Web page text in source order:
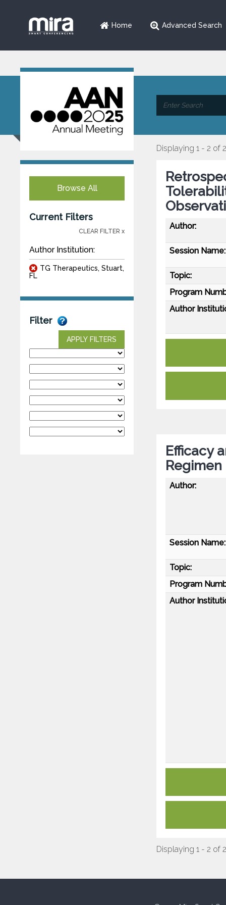
Home Advanced Search
Browse All
Current Filters
CLEAR FILTER x
Author Institution:
TG Therapeutics, Stuart,
FL
Filter
APPLY FILTERS
Displaying 1 - 2 of 2
Author:
Session Name:
Topic:
Program
Author
Efficacy
Regimen
Author:
Session Name:
Topic:
Program
Author
Displaying 1 - 2 of 2